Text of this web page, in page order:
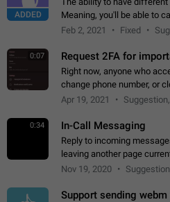
ADDED
Meaning, you'll be able to
different topics without
Feb 2, 2021 Fixed
0:07 Request 2FA for
Right now, anyone who
change phone number, or
request 2FA for these
Apr 19, 2021
0:34 In-Call Messaging
Reply to incoming
leaving another page currently open
on the attached video.
Nov 19, 2020
Support sending webm